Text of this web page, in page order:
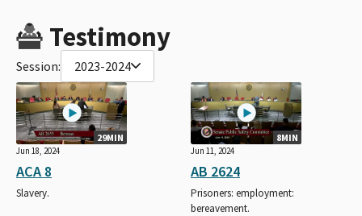
Testimony
Session: 2023-2024
29MIN
Jun 18, 2024
ACA 8
Slavery.
8MIN
Jun 11, 2024
AB 2624
Prisoners: employment:
bereavement.